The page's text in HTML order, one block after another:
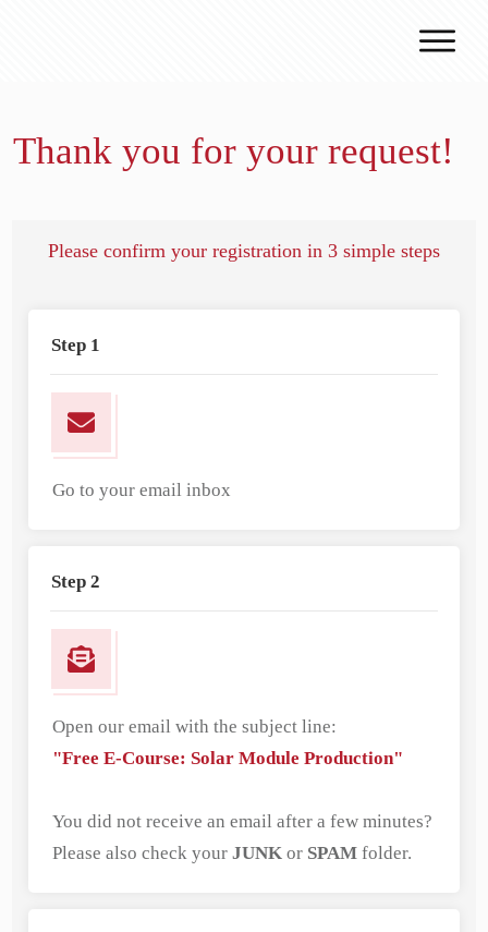
Turnkey lines
Global Reach
Thank you for your request!
Please confirm your registration in 3 simple steps
Step 1
Go to your email inbox
Step 2
Open our email with the subject line:
"Free E-Course: Solar Module Production"
You did not receive an email after a few minutes?
Please also check your JUNK or SPAM folder.